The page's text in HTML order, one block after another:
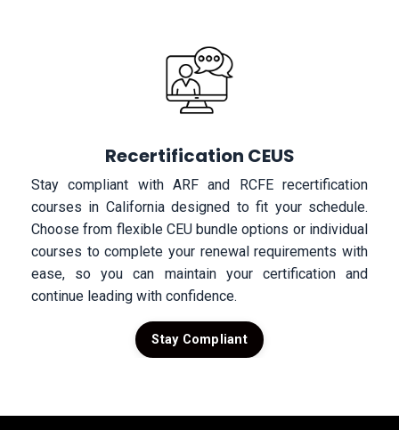
Recertification CEUS
Stay compliant with ARF and RCFE recertification
courses in California designed to fit your schedule.
Choose from flexible CEU bundle options or individual
courses to complete your renewal requirements with
ease, so you can maintain your certification and
continue leading with confidence.
Stay Compliant